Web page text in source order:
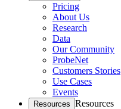
Pricing
About Us
Research
Data
Our Community
ProbeNet
Customers Stories
Use Cases
Events
Resources Resources